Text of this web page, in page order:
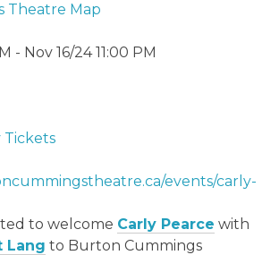
Theatre Map
- Nov 16/24 11:00 PM
Tickets
events/carly-
to welcome Carly Pearce with
Lang to Burton Cummings